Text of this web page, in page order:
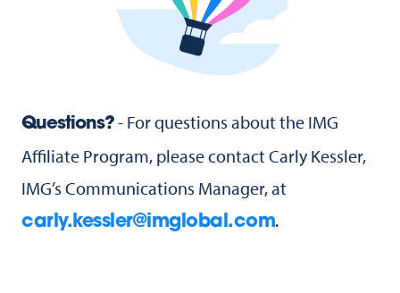
Questions? - For questions about the IMG
Affiliate Program, please contact Carly Kessler,
IMG’s Communications Manager, at
carly.kessler@imglobal.com.